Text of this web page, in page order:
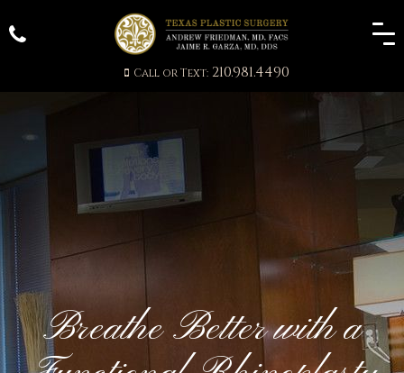
Call or Text:210.981.4490
Breathe Better with a